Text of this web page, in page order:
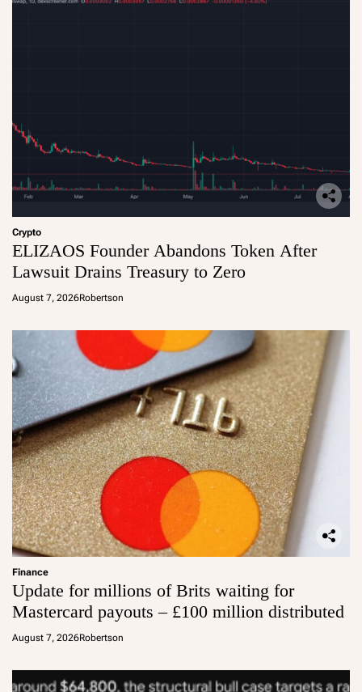
Crypto
ELIZAOS Founder Abandons Token After
Lawsuit Drains Treasury to Zero
August 7, 2026Robertson
Finance
Update for millions of Brits waiting for
Mastercard payouts – £100 million distributed
August 7, 2026Robertson